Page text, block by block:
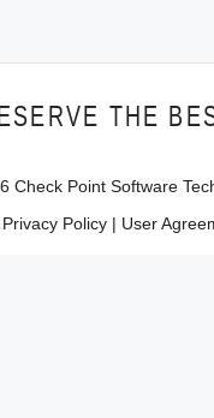
THE
Check Point Software
Privacy Policy | User